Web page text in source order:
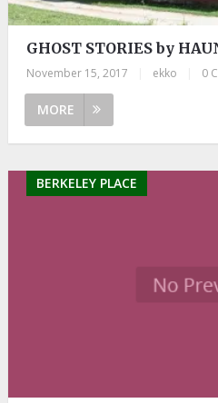
GHOST STORIES by
November 15, 2017 ekko 0
MORE
BERKELEY PLACE